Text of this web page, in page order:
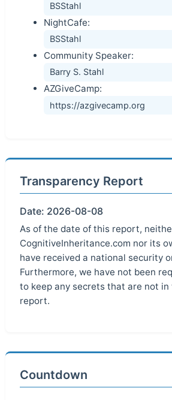
BSStahl
NightCafe:
BSStahl
Community Speaker:
Barry S. Stahl
AZGiveCamp:
https://azgivecamp.org
Transparency Report
Date: 2026-08-08
As of the date of this report,
CognitiveInheritance.com nor its
have received a national security
Furthermore, we have not been
to keep any secrets that are not
report.
Countdown